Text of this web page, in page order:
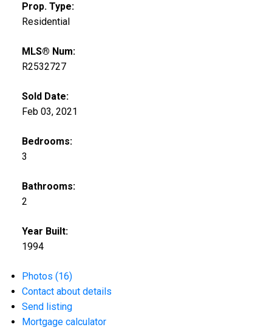
Prop. Type:
Residential
MLS® Num:
R2532727
Sold Date:
Feb 03, 2021
Bedrooms:
3
Bathrooms:
2
Year Built:
1994
Photos (16)
Contact about details
Send listing
Mortgage calculator